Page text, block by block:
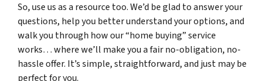
So, use us as a resource too. We’d be glad to answer your
questions, help you better understand your options, and
walk you through how our “home buying” service
works… where we’ll make you a fair no-obligation, no-
hassle offer. It’s simple, straightforward, and just may be
perfect for you.